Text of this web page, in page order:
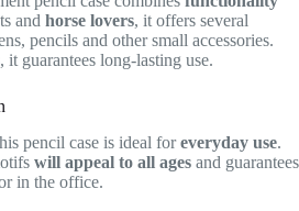
and horse lovers, it offers several
pencils and other small accessories.
, it guarantees long-lasting use.
pencil case is ideal foreveryday use.
will appeal to all ages and guarantees
in the office.